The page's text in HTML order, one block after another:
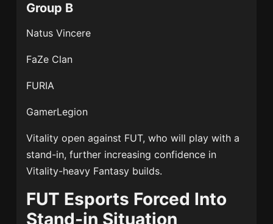
Group B
Natus Vincere
FaZe Clan
FURIA
GamerLegion
Vitality open against FUT, who will play with a
stand-in, further increasing confidence in
Vitality-heavy Fantasy builds.
FUT Esports Forced Into
Stand-in Situation